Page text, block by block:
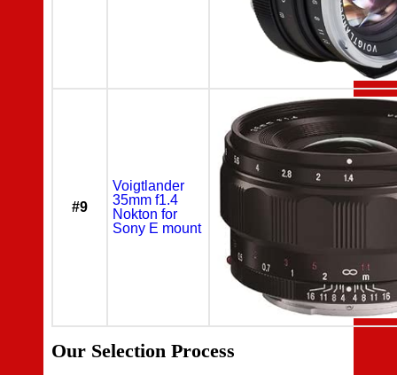
#9
Voigtlander
35mm f1.4
Nokton for
Sony E mount
Our Selection Process